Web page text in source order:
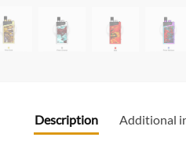
Description Additional